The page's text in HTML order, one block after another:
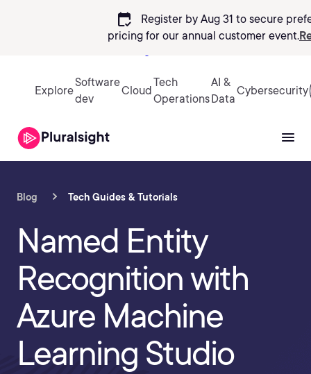
calendar_check
Register by Aug 31 to secure
pricing for our annual customer event.
Explore
Software
dev
Cloud
Tech
Operations
AI &
Data
Cybersecurity
Blog Tech Guides & Tutorials
Named Entity
Recognition with
Azure Machine
Learning Studio